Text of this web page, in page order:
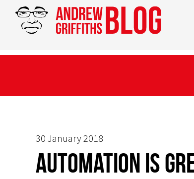
30 January 2018
Automation is